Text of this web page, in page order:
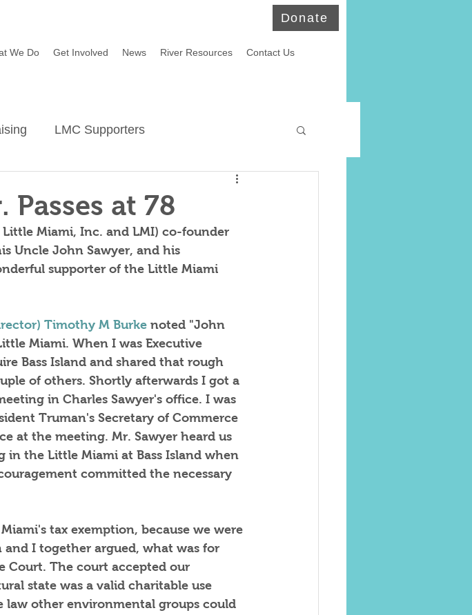
We Do Get Involved News River Resources Contact Us
Donate
LMC Supporters
at 78
Little Miami, Inc. and LMI) co-founder
Uncle John Sawyer, and his
supporter of the Little Miami
Timothy M Burke noted "John
Miami. When I was Executive
Bass Island and shared that rough
of others. Shortly afterwards I got a
in Charles Sawyer's office. I was
Truman's Secretary of Commerce
at the meeting. Mr. Sawyer heard us
the Little Miami at Bass Island when
committed the necessary
tax exemption, because we were
I together argued, what was for
Court. The court accepted our
state was a valid charitable use
other environmental groups could